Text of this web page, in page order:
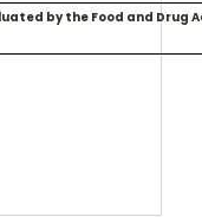
by the Food and